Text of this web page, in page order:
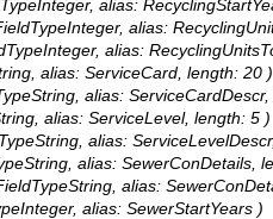
alias:
alias:
alias:
alias: ServiceCard, length: 20 )
alias:
alias: ServiceLevel, length: 5 )
alias:
alias: SewerConDetails,
alias:
alias: SewerStartYears )